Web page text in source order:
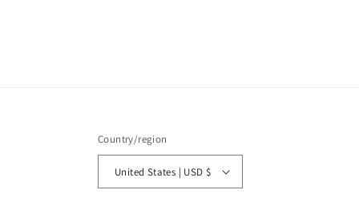
Country/region
United States | USD $